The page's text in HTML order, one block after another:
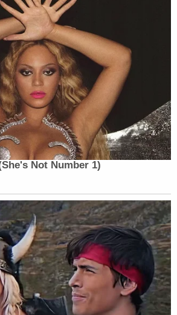
One-Sheet "Newsletter of
and analysis of what the many,
are saying and reporting.
Not Number 1)